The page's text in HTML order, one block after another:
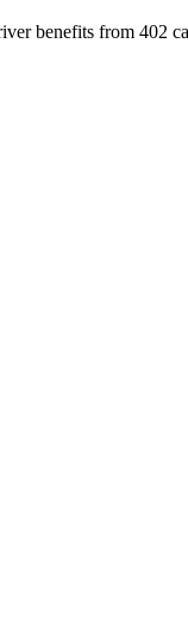
benefits from 402